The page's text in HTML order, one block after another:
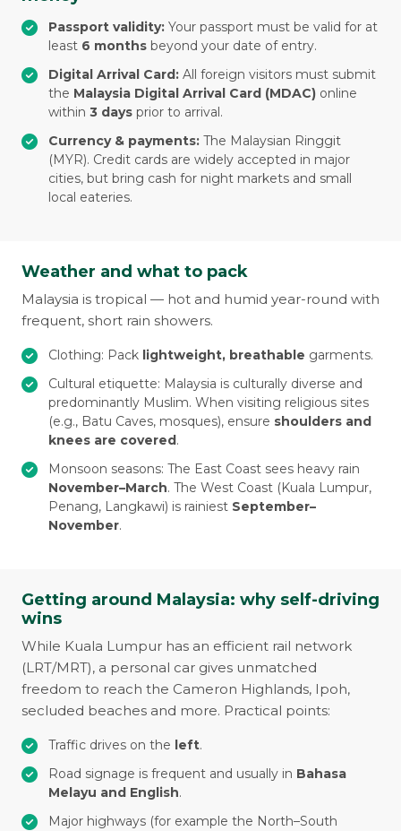
Passport validity: Your passport must be valid for at
least 6 months beyond your date of entry.
Digital Arrival Card: All foreign visitors must submit
the Malaysia Digital Arrival Card (MDAC) online
within 3 days prior to arrival.
Currency & payments: The Malaysian Ringgit
(MYR). Credit cards are widely accepted in major
cities, but bring cash for night markets and small
local eateries.
Weather and what to pack
Malaysia is tropical — hot and humid year-round with
frequent, short rain showers.
Clothing: Pack lightweight, breathable garments.
Cultural etiquette: Malaysia is culturally diverse and
predominantly Muslim. When visiting religious sites
(e.g., Batu Caves, mosques), ensure shoulders and
knees are covered.
Monsoon seasons: The East Coast sees heavy rain
November–March. The West Coast (Kuala Lumpur,
Penang, Langkawi) is rainiest September–
November.
Getting around Malaysia: why self-driving
wins
While Kuala Lumpur has an efficient rail network
(LRT/MRT), a personal car gives unmatched
freedom to reach the Cameron Highlands, Ipoh,
secluded beaches and more. Practical points:
Traffic drives on the left.
Road signage is frequent and usually in Bahasa
Melayu and English.
Major highways (for example the North–South